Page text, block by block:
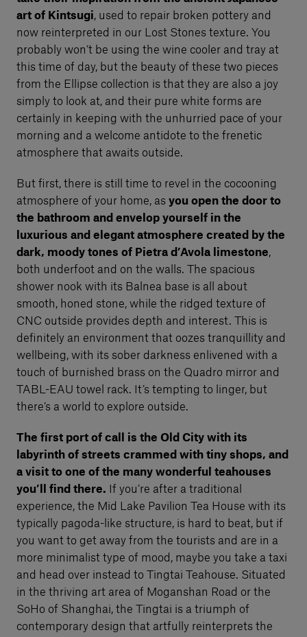
art of Kintsugi, used to repair broken pottery and
now reinterpreted in our Lost Stones texture. You
probably won’t be using the wine cooler and tray at
this time of day, but the beauty of these two pieces
from the Ellipse collection is that they are also a joy
simply to look at, and their pure white forms are
certainly in keeping with the unhurried pace of your
morning and a welcome antidote to the frenetic
atmosphere that awaits outside.
But first, there is still time to revel in the cocooning
atmosphere of your home, as you open the door to
the bathroom and envelop yourself in the
luxurious and elegant atmosphere created by the
dark, moody tones of Pietra d’Avola limestone,
both underfoot and on the walls. The spacious
shower nook with its Balnea base is all about
smooth, honed stone, while the ridged texture of
CNC outside provides depth and interest. This is
definitely an environment that oozes tranquillity and
wellbeing, with its sober darkness enlivened with a
touch of burnished brass on the Quadro mirror and
TABL-EAU towel rack. It’s tempting to linger, but
there’s a world to explore outside.
The first port of call is the Old City with its
labyrinth of streets crammed with tiny shops, and
a visit to one of the many wonderful teahouses
you’ll find there. If you’re after a traditional
experience, the Mid Lake Pavilion Tea House with its
typically pagoda-like structure, is hard to beat, but if
you want to get away from the tourists and are in a
more minimalist type of mood, maybe you take a taxi
and head over instead to Tingtai Teahouse. Situated
in the thriving art area of Moganshan Road or the
SoHo of Shanghai, the Tingtai is a triumph of
contemporary design that artfully reinterprets the